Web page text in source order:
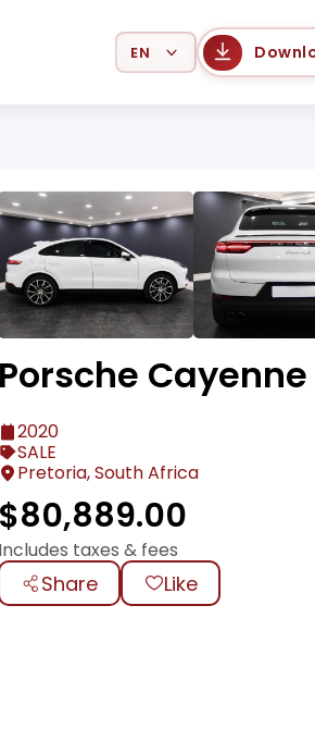
Select Language
Porsche
2020
SALE
Pretoria, South Africa
$80,889.00
Includes taxes & fees
Share Like